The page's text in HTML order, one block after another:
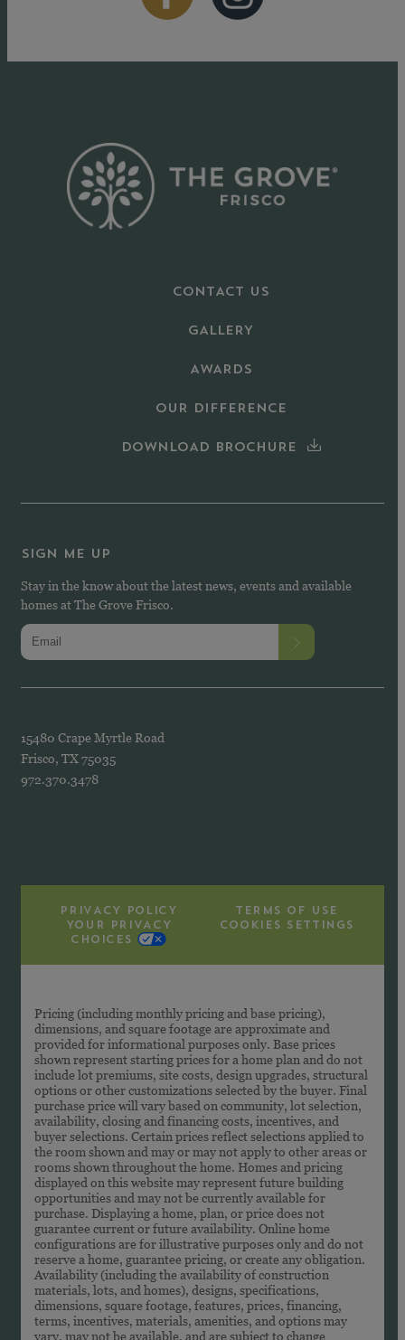
CONTACT US
GALLERY
AWARDS
OUR DIFFERENCE
DOWNLOAD BROCHURE
15480 Crape Myrtle Road
Frisco, TX 75035
972.370.3478
SIGN ME UP
Stay in the know about the latest news, events and available
homes at The Grove Frisco.
PRIVACY POLICY
TERMS OF USE
YOUR PRIVACY
CHOICES
COOKIES SETTINGS
Pricing (including monthly pricing and base pricing),
dimensions, and square footage are approximate and
provided for informational purposes only. Base prices
shown represent starting prices for a home plan and do not
include lot premiums, site costs, design upgrades, structural
options or other customizations selected by the buyer. Final
purchase price will vary based on community, lot selection,
availability, closing and financing costs, incentives, and
buyer selections. Certain prices reflect selections applied to
the room shown and may or may not apply to other areas or
rooms shown throughout the home. Homes and pricing
displayed on this website may represent future building
opportunities and may not be currently available for
purchase. Displaying a home, plan, or price does not
guarantee current or future availability. Online home
configurations are for illustrative purposes only and do not
reserve a home, guarantee pricing, or create any obligation.
Availability (including the availability of construction
materials, lots, and homes), designs, specifications,
dimensions, square footage, features, prices, financing,
terms, incentives, materials, amenities, and options may
vary, may not be available, and are subject to change